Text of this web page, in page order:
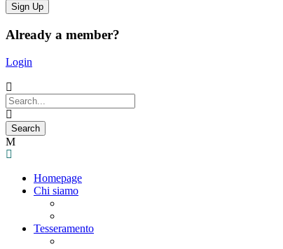
Already a member?
Login
Homepage
Chi siamo
Tesseramento